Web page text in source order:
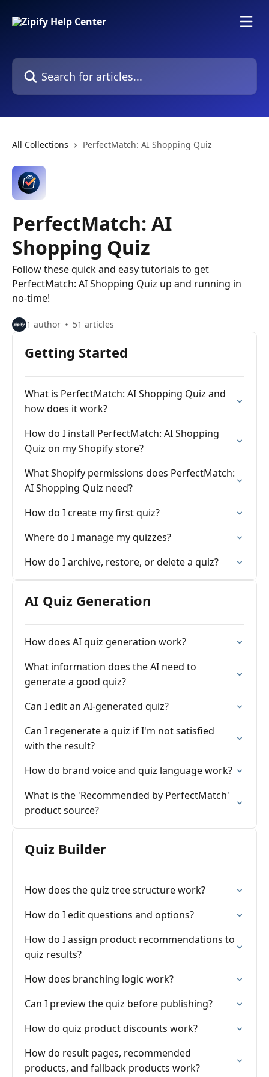
Search for articles...
All Collections PerfectMatch: AI Shopping Quiz
PerfectMatch: AI
Shopping Quiz
Follow these quick and easy tutorials to get
PerfectMatch: AI Shopping Quiz up and running in
no-time!
1 author 51 articles
Getting Started
What is PerfectMatch: AI Shopping Quiz and
how does it work?
How do I install PerfectMatch: AI Shopping
Quiz on my Shopify store?
What Shopify permissions does PerfectMatch:
AI Shopping Quiz need?
How do I create my first quiz?
Where do I manage my quizzes?
How do I archive, restore, or delete a quiz?
AI Quiz Generation
How does AI quiz generation work?
What information does the AI need to
generate a good quiz?
Can I edit an AI-generated quiz?
Can I regenerate a quiz if I'm not satisfied
with the result?
How do brand voice and quiz language work?
What is the 'Recommended by PerfectMatch'
product source?
Quiz Builder
How does the quiz tree structure work?
How do I edit questions and options?
How do I assign product recommendations to
quiz results?
How does branching logic work?
Can I preview the quiz before publishing?
How do quiz product discounts work?
How do result pages, recommended
products, and fallback products work?